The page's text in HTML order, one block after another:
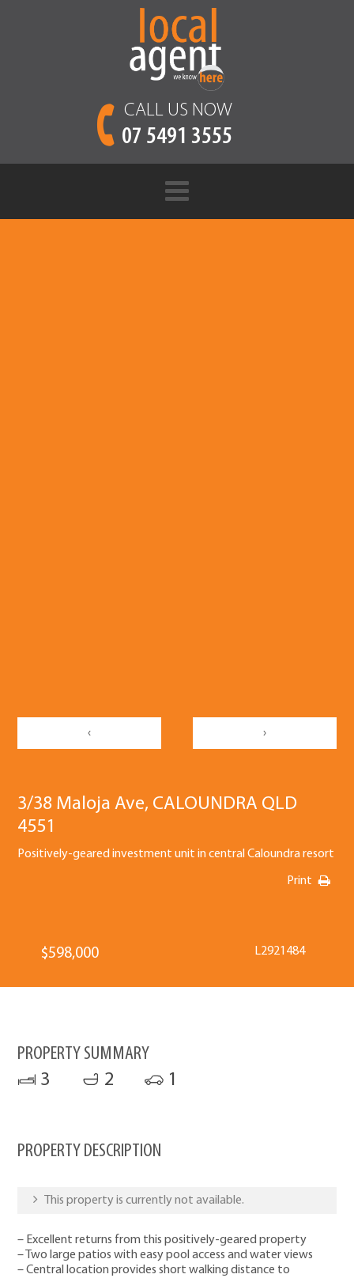
CALL US NOW
07 5491 3555
‹ ›
3/38 Maloja Ave, CALOUNDRA QLD
4551
Positively-geared investment unit in central Caloundra resort
Print
$598,000 L2921484
PROPERTY SUMMARY
3 2 1
PROPERTY DESCRIPTION
This property is currently not available.
– Excellent returns from this positively-geared property
– Two large patios with easy pool access and water views
– Central location provides short walking distance to